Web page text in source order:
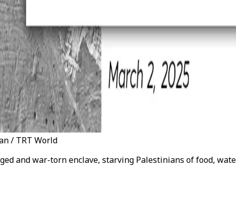
/ TRT World
and war-torn enclave, starving Palestinians of food,